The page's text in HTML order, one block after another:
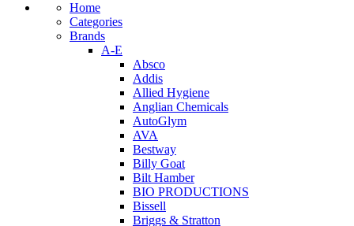
Home
Categories
Brands
A-E
Absco
Addis
Allied Hygiene
Anglian Chemicals
AutoGlym
AVA
Bestway
Billy Goat
Bilt Hamber
BIO PRODUCTIONS
Bissell
Briggs & Stratton